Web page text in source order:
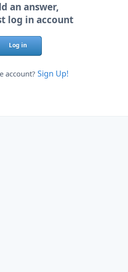
an answer,
log in account
Log in
account? Sign Up!